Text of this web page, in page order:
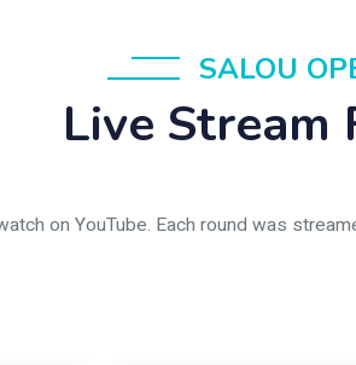
SALOU
Live Stream
on YouTube. Each round was